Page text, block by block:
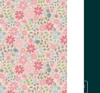
Quilting book
Machine Applique
quilting
panel pattern
packs quilt
Quilting book quilting CD